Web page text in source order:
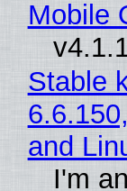
Mobile
Stable
and
I'm